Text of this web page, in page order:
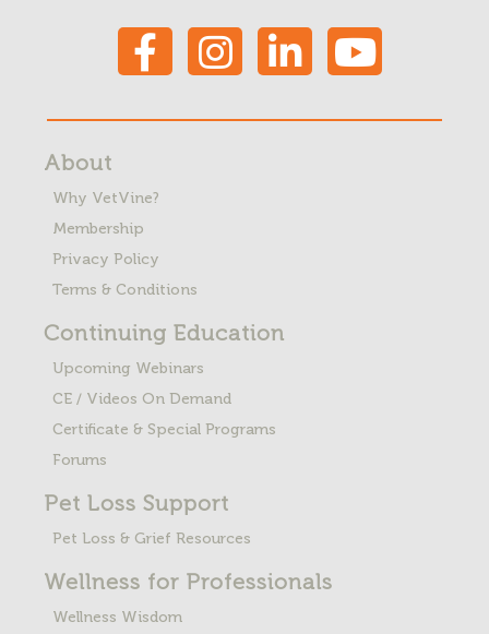
About
Why VetVine?
Membership
Privacy Policy
Terms & Conditions
Continuing Education
Upcoming Webinars
CE / Videos On Demand
Certificate & Special Programs
Forums
Pet Loss Support
Pet Loss & Grief Resources
Wellness for Professionals
Wellness Wisdom